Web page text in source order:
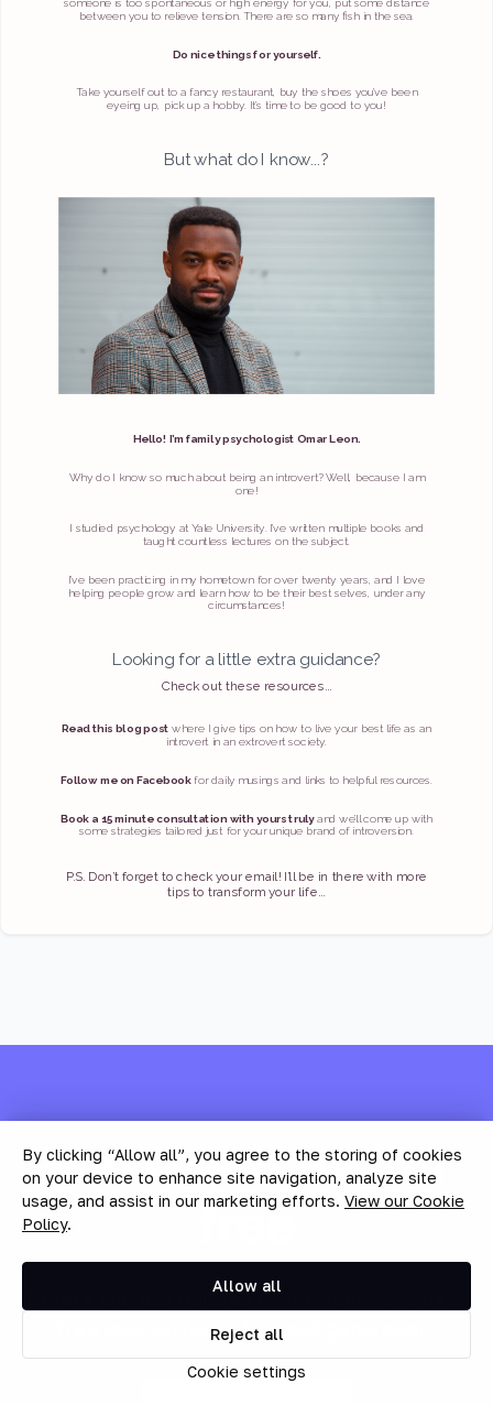
By clicking “Allow all”, you agree to the storing of cookies
on your device to enhance site navigation, analyze site
usage, and assist in our marketing efforts. View our Cookie
Policy.
Cookie settings
Reject all
Allow all
someone is too spontaneous or high energy for you, put some distance
between you to relieve tension. There are so many fish in the sea.
Do nice things for yourself.
Take yourself out to a fancy restaurant, buy the shoes you’ve been
eyeing up, pick up a hobby. It’s time to be good to you!
But what do I know...?
Hello! I’m family psychologist Omar Leon.
Why do I know so much about being an introvert? Well, because I am
one!
I studied psychology at Yale University. I’ve written multiple books and
taught countless lectures on the subject.
I’ve been practicing in my hometown for over twenty years, and I love
helping people grow and learn how to be their best selves, under any
circumstances!
Looking for a little extra guidance?
Check out these resources...
Read this blog post where I give tips on how to live your best life as an
introvert in an extrovert society.
Follow me on Facebookfor daily musings and links to helpful resources.
Book a 15 minute consultation with yours trulyand we’ll come up with
some strategies tailored just for your unique brand of introversion.
P.S. Don’t forget to check your email! I’ll be in there with more
tips to transform your life...
Make quizzes for
free
Create and use quizzes on Interact - the best
free quiz software for lead generation.